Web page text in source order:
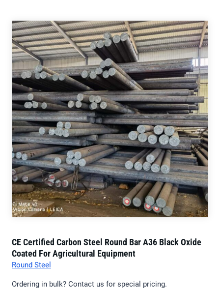
CE Certified Carbon Steel Round Bar A36 Black Oxide
Coated For Agricultural Equipment
Round Steel
Ordering in bulk? Contact us for special pricing.